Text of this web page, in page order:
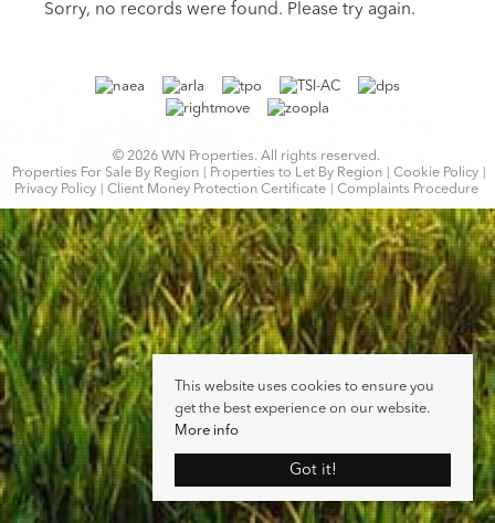
Sorry, no records were found. Please try again.
© 2026 WN Properties. All rights reserved.
Properties For Sale By Region
Properties to Let By Region
Cookie Policy
Privacy Policy
Client Money Protection Certificate Complaints Procedure
This website uses cookies to ensure you
get the best experience on our website.
More info
Got it!